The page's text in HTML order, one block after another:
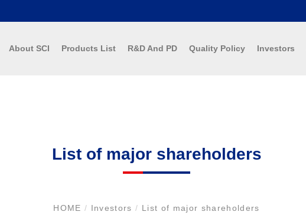
About SCI Products List R&D And PD Quality Policy Investors
List of major shareholders
HOME / Investors/ List of major shareholders